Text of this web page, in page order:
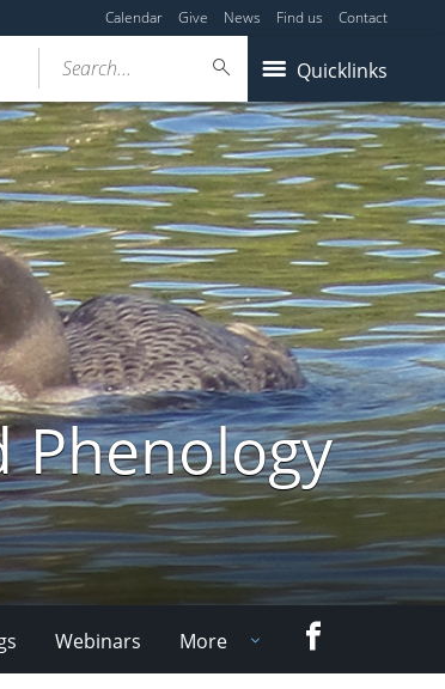
Calendar Give News Find us Contact
Quicklinks
Search...
Phenology
Webinars More